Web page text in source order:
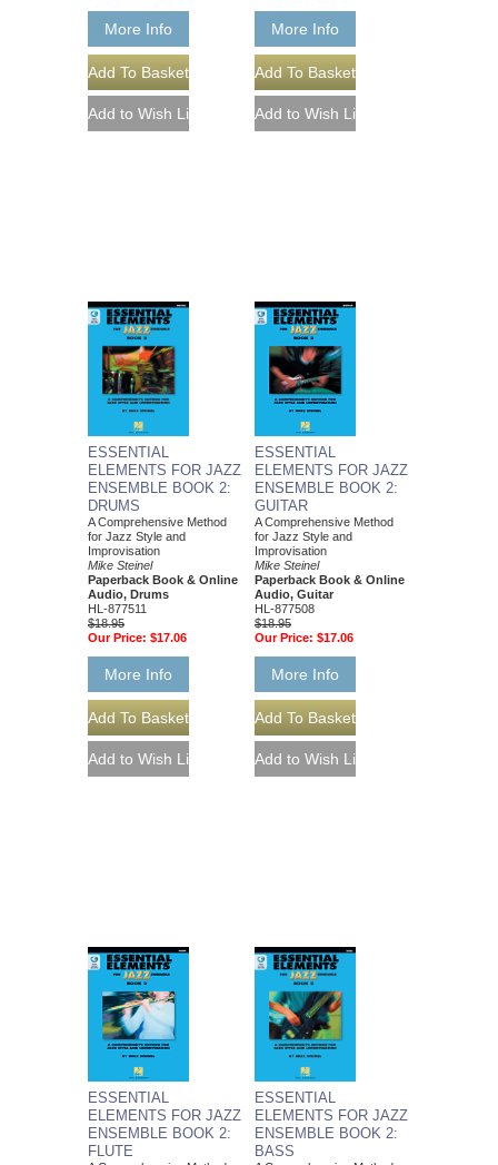
More Info More Info
ESSENTIAL
ELEMENTS FOR JAZZ
ENSEMBLE BOOK 2:
DRUMS
A Comprehensive Method
for Jazz Style and
Improvisation
Mike Steinel
Paperback Book & Online
Audio, Drums
HL-877511
$18.95
Our Price: $17.06
More Info
ESSENTIAL
ELEMENTS FOR JAZZ
ENSEMBLE BOOK 2:
GUITAR
A Comprehensive Method
for Jazz Style and
Improvisation
Mike Steinel
Paperback Book & Online
Audio, Guitar
HL-877508
$18.95
Our Price: $17.06
More Info
ESSENTIAL
ELEMENTS FOR JAZZ
ENSEMBLE BOOK 2:
FLUTE
ESSENTIAL
ELEMENTS FOR JAZZ
ENSEMBLE BOOK 2:
BASS